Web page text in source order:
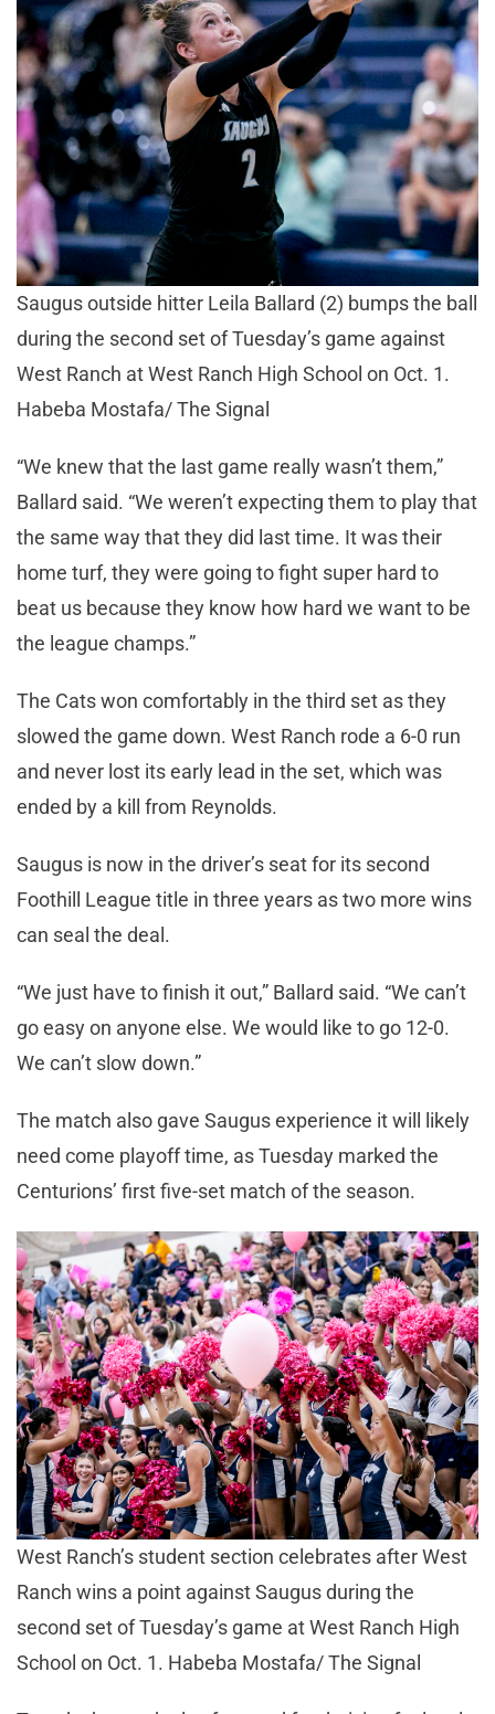
Saugus outside hitter Leila Ballard (2) bumps the ball
during the second set of Tuesday’s game against
West Ranch at West Ranch High School on Oct. 1.
Habeba Mostafa/ The Signal
“We knew that the last game really wasn’t them,”
Ballard said. “We weren’t expecting them to play that
the same way that they did last time. It was their
home turf, they were going to fight super hard to
beat us because they know how hard we want to be
the league champs.”
The Cats won comfortably in the third set as they
slowed the game down. West Ranch rode a 6-0 run
and never lost its early lead in the set, which was
ended by a kill from Reynolds.
Saugus is now in the driver’s seat for its second
Foothill League title in three years as two more wins
can seal the deal.
“We just have to finish it out,” Ballard said. “We can’t
go easy on anyone else. We would like to go 12-0.
We can’t slow down.”
The match also gave Saugus experience it will likely
need come playoff time, as Tuesday marked the
Centurions’ first five-set match of the season.
West Ranch’s student section celebrates after West
Ranch wins a point against Saugus during the
second set of Tuesday’s game at West Ranch High
School on Oct. 1. Habeba Mostafa/ The Signal